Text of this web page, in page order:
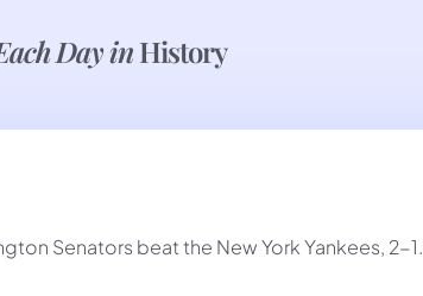
Day inHistory
Senators beat the New York Yankees, 2-1.